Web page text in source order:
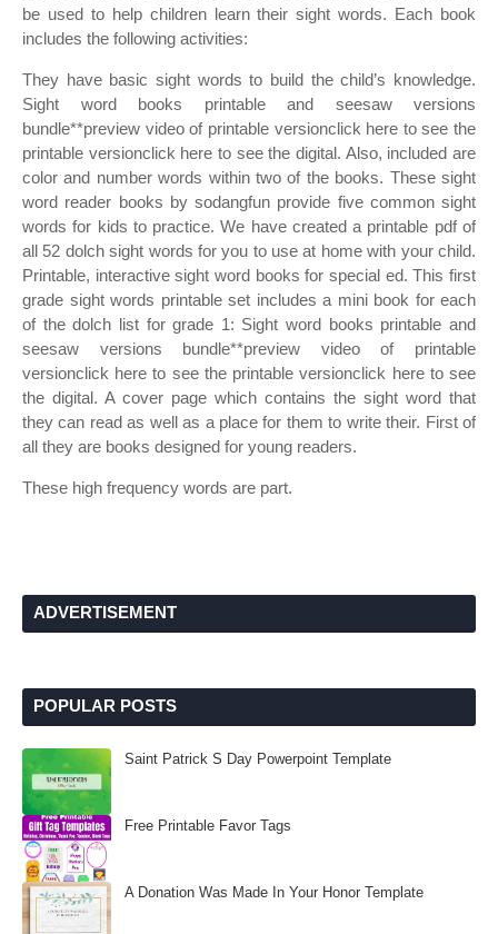
be used to help children learn their sight words. Each book
includes the following activities:
They have basic sight words to build the child’s knowledge.
Sight word books printable and seesaw versions
bundle**preview video of printable versionclick here to see the
printable versionclick here to see the digital. Also, included are
color and number words within two of the books. These sight
word reader books by sodangfun provide five common sight
words for kids to practice. We have created a printable pdf of
all 52 dolch sight words for you to use at home with your child.
Printable, interactive sight word books for special ed. This first
grade sight words printable set includes a mini book for each
of the dolch list for grade 1: Sight word books printable and
seesaw versions bundle**preview video of printable
versionclick here to see the printable versionclick here to see
the digital. A cover page which contains the sight word that
they can read as well as a place for them to write their. First of
all they are books designed for young readers.
These high frequency words are part.
ADVERTISEMENT
POPULAR POSTS
Saint Patrick S Day Powerpoint Template
Free Printable Favor Tags
A Donation Was Made In Your Honor Template